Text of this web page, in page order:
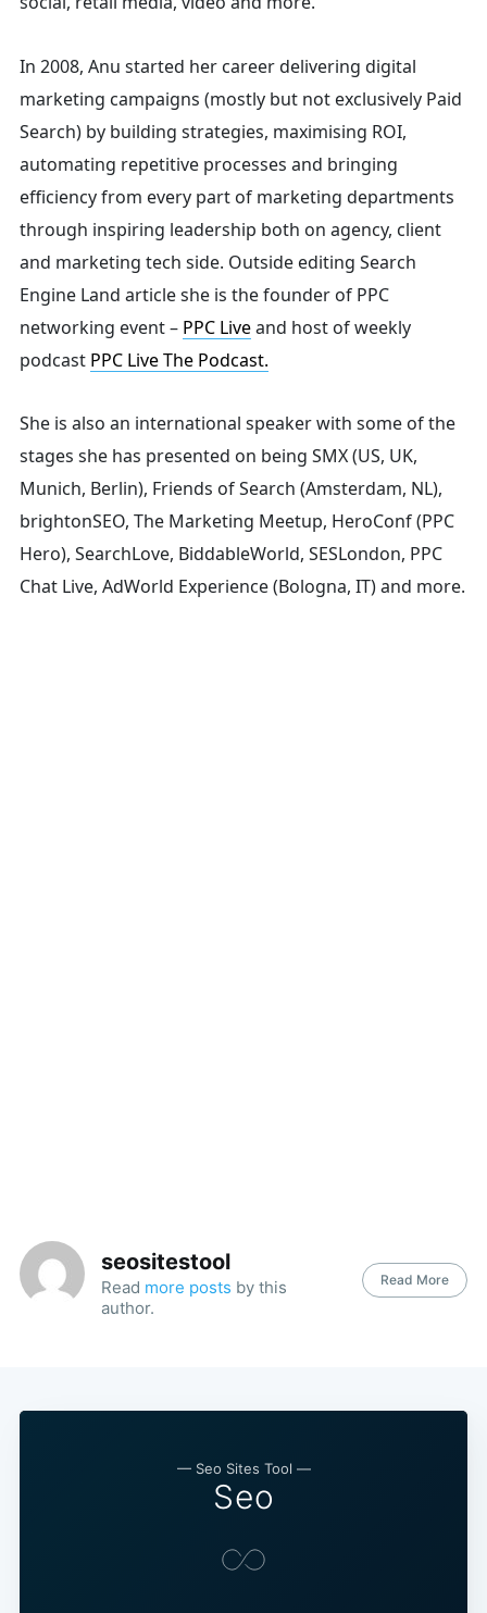
In 2008, Anu started her career delivering digital
marketing campaigns (mostly but not exclusively Paid
Search) by building strategies, maximising ROI,
automating repetitive processes and bringing
efficiency from every part of marketing departments
through inspiring leadership both on agency, client
and marketing tech side. Outside editing Search
Engine Land article she is the founder of PPC
networking event – PPC Liveand host ofweekly
podcast PPC Live The Podcast.
She is also an international speaker with some of the
stages she has presented on being SMX (US, UK,
Munich, Berlin), Friends of Search (Amsterdam, NL),
brightonSEO, The Marketing Meetup, HeroConf (PPC
Hero), SearchLove, BiddableWorld, SESLondon, PPC
Chat Live, AdWorld Experience (Bologna, IT) and more.
seositestool
Read more posts by this
author.
Read More
— Seo Sites Tool —
Seo
Search
for: